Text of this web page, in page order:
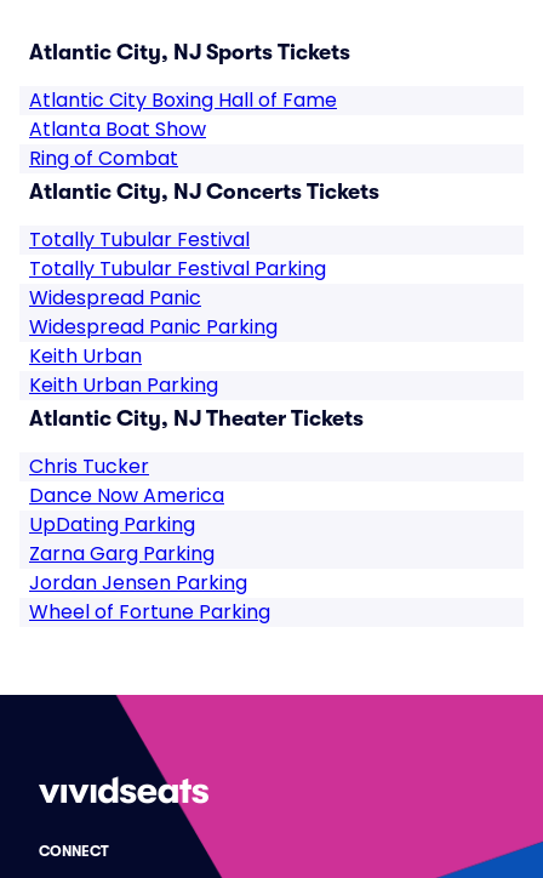
Atlantic City, NJ Sports Tickets
Atlantic City Boxing Hall of Fame
Atlanta Boat Show
Ring of Combat
Atlantic City, NJ Concerts Tickets
Totally Tubular Festival
Totally Tubular Festival Parking
Widespread Panic
Widespread Panic Parking
Keith Urban
Keith Urban Parking
Atlantic City, NJ Theater Tickets
Chris Tucker
Dance Now America
UpDating Parking
Zarna Garg Parking
Jordan Jensen Parking
Wheel of Fortune Parking
CONNECT